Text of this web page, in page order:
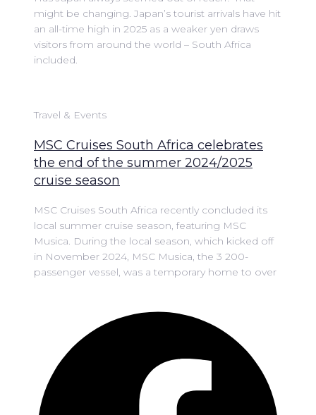
might be changing. Japan’s tourist arrivals have hit
an all-time high in 2025 as a weaker yen draws
visitors from around the world – South Africa
included.
Travel & Events
MSC Cruises South Africa celebrates
the end of the summer 2024/2025
cruise season
MSC Cruises South Africa recently concluded its
local summer cruise season, featuring MSC
Musica. During the local season, which kicked off
in November 2024, MSC Musica, the 3 200-
passenger vessel, was a temporary home to over